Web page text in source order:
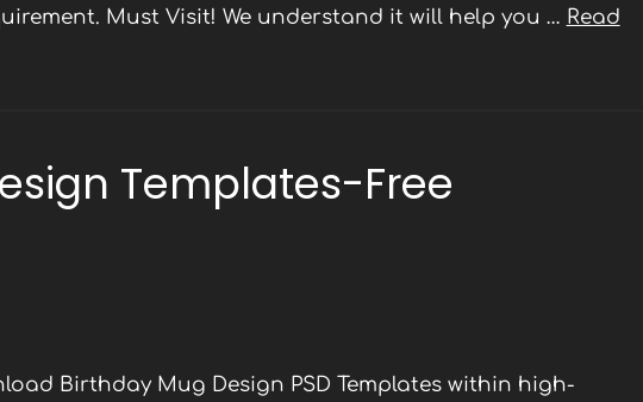
Must Visit! We understand it will help you … Read
Templates-Free
Birthday Mug Design PSD Templates within high-